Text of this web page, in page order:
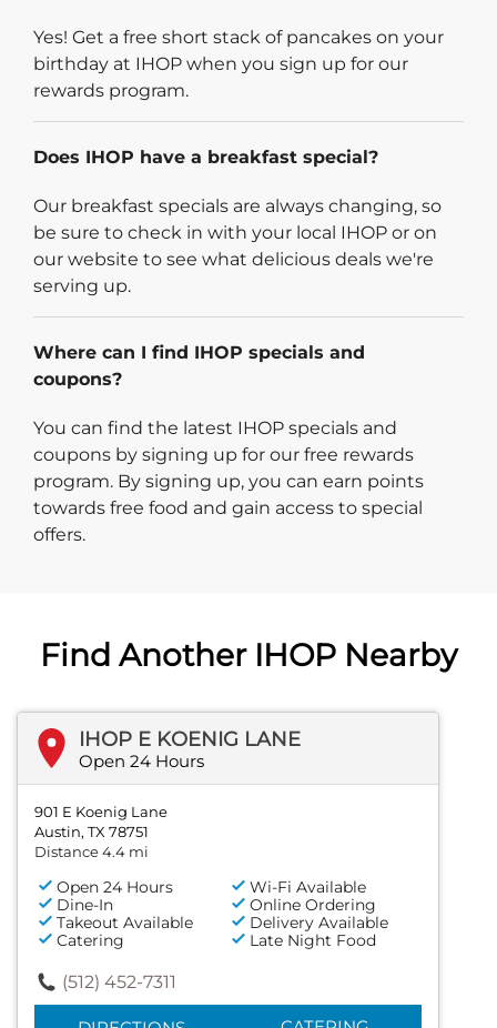
Yes! Get a free short stack of pancakes on your
birthday at IHOP when you sign up for our
rewards program.
Does IHOP have a breakfast special?
Our breakfast specials are always changing, so
be sure to check in with your local IHOP or on
our website to see what delicious deals we're
serving up.
Where can I find IHOP specials and
coupons?
You can find the latest IHOP specials and
coupons by signing up for our free rewards
program. By signing up, you can earn points
towards free food and gain access to special
offers.
Find Another IHOP Nearby
IHOP E KOENIG LANE
Open 24 Hours
901 E Koenig Lane
Austin, TX 78751
Distance 4.4 mi
Open 24 Hours
Wi-Fi Available
Dine-In
Online Ordering
Takeout Available
Delivery Available
Catering
Late Night Food
(512) 452-7311